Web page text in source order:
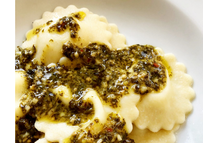
HOME
MEET CHRISTA
WORK WITH ME
CONTACT
POLICIES
Instagram
Facebook
Pinterest
TikTok